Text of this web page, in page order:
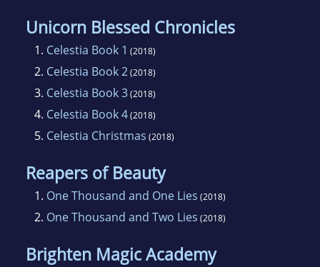
Unicorn Blessed Chronicles
1. Celestia Book 1 (2018)
2. Celestia Book 2(2018)
3. Celestia Book 3(2018)
4. Celestia Book 4(2018)
5. Celestia Christmas (2018)
Reapers of Beauty
1. One Thousand and One Lies (2018)
2. One Thousand and Two Lies (2018)
Brighten Magic Academy